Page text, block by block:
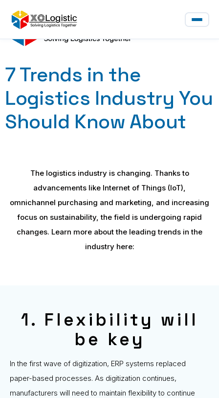
7 Trends in the
Logistics Industry You
Should Know About
The logistics industry is changing. Thanks to
advancements like Internet of Things (IoT),
omnichannel purchasing and marketing, and increasing
focus on sustainability, the field is undergoing rapid
changes. Learn more about the leading trends in the
industry here:
1. Flexibility will
be key
In the first wave of digitization, ERP systems replaced
paper-based processes. As digitization continues,
manufacturers will need to maintain flexibility to continue